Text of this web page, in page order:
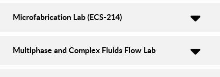
Microfabrication Lab (ECS-214)
Multiphase and Complex Fluids Flow Lab